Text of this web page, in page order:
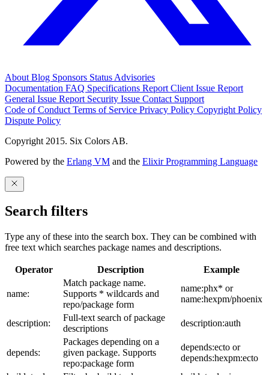
About Blog Sponsors Status Advisories
Documentation FAQ Specifications Report Client Issue Report
General Issue Report Security Issue Contact Support
Code of Conduct Terms of Service Privacy Policy Copyright Policy
Dispute Policy
Copyright 2015. Six Colors AB.
Powered by the Erlang VM and the Elixir Programming Language
Search filters
Type any of these into the search box. They can be combined with
free text which searches package names and descriptions.
Operator Description Example
name:
Match package name.
Supports * wildcards and
repo/package form
name:phx* or
name:hexpm/phoenix
description:
Full-text search of package
descriptions
description:auth
depends:
Packages depending on a
given package. Supports
repo:package form
depends:ecto or
depends:hexpm:ecto